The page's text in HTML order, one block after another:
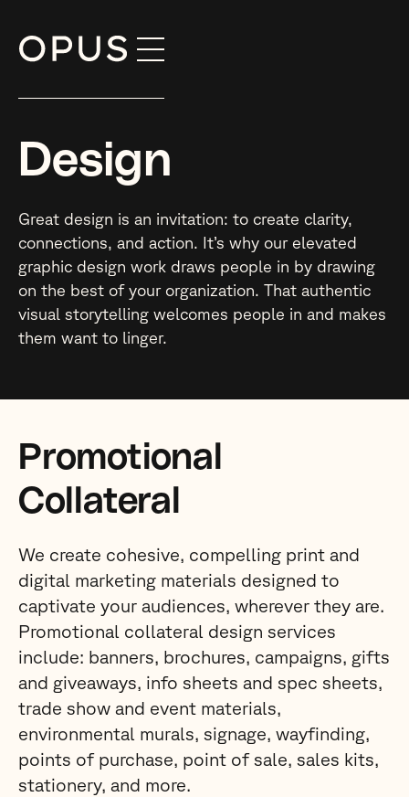
Skip
Design
Great design is an invitation: to create clarity,
connections, and action. It’s why our elevated
graphic design work draws people in by drawing
on the best of your organization. That authentic
visual storytelling welcomes people in and makes
them want to linger.
Promotional
Collateral
We create cohesive, compelling print and
digital marketing materials designed to
captivate your audiences, wherever they are.
Promotional collateral design services
include: banners, brochures, campaigns, gifts
and giveaways, info sheets and spec sheets,
trade show and event materials,
environmental murals, signage, wayfinding,
points of purchase, point of sale, sales kits,
stationery, and more.